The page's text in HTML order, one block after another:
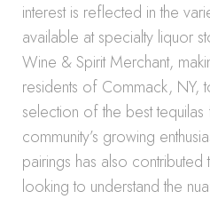
interest is reflected in the
available at specialty liquor
Wine & Spirit Merchant,
residents of Commack, NY,
selection of the best
community’s growing
pairings has also contributed
looking to understand the